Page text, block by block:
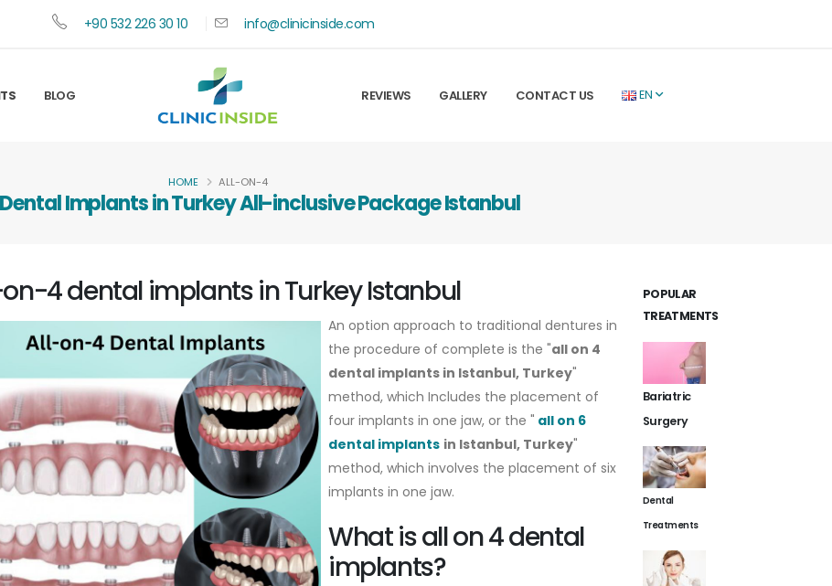
+90 532 226 30 10 info@clinicinside.com
BLOG REVIEWS GALLERY CONTACT US EN
Implants in Turkey All-inclusive Package Istanbul
HOME ALL-ON-4
4 dental implants in Turkey Istanbul
An option approach to traditional dentures in
the procedure of complete is the "all on 4
dental implants in Istanbul, Turkey"
method, which Includes the placement of
four implants in one jaw, or the " all on 6
dental implants in Istanbul, Turkey"
method, which involves the placement of six
implants in one jaw.
What is all on 4 dental
implants?
POPULAR
TREATMENTS
Bariatric
Surgery
Dental
Treatments